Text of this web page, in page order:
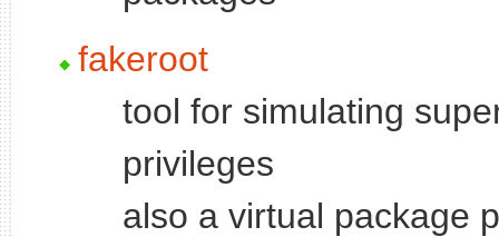
fakeroot
tool for simulating
privileges
also a virtual package